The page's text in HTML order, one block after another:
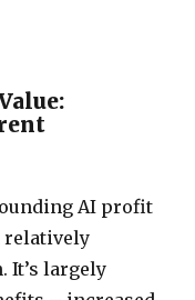
AI profit
relatively
It’s largely